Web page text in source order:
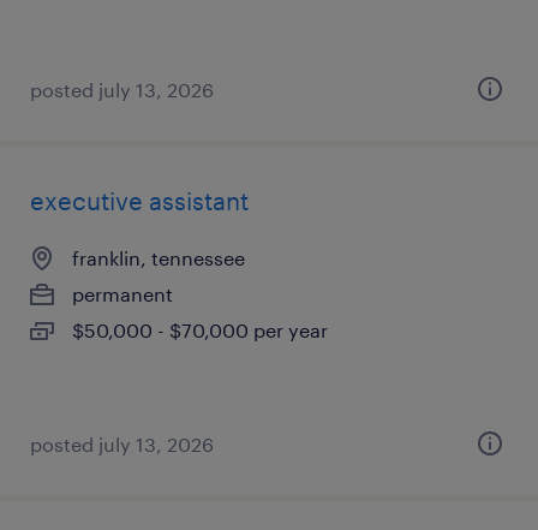
posted july 13, 2026
executive assistant
franklin, tennessee
permanent
$50,000 - $70,000 per year
posted july 13, 2026